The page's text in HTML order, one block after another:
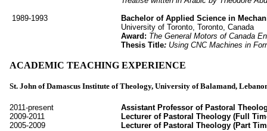
1989-1993
Bachelor of Applied Science in
University of Toronto, Toronto, Canada
Award: The General Motors of Canada
Thesis Title: Using CNC Machines in
ACADEMIC TEACHING EXPERIENCE
St. John of Damascus Institute of Theology, University of Balamand,
2011-present
Assistant Professor of Pastoral
2009-2011
Lecturer of Pastoral Theology (Full
2005-2009
Lecturer of Pastoral Theology (Part